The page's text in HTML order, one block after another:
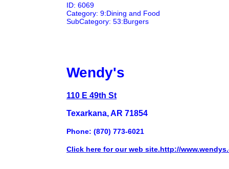
ID: 6069
Category: 9:Dining and Food
SubCategory: 53:Burgers
Wendy's
110 E 49th St
Texarkana, AR 71854
Phone: (870) 773-6021
Click here for our web site.http://